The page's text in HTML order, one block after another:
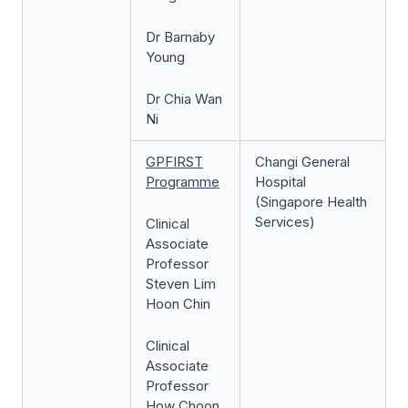
Dr Barnaby
Young
Dr Chia Wan
Ni
GPFIRST
Programme
Clinical
Associate
Professor
Steven Lim
Hoon Chin
Clinical
Associate
Professor
Changi General
Hospital
(Singapore Health
Services)